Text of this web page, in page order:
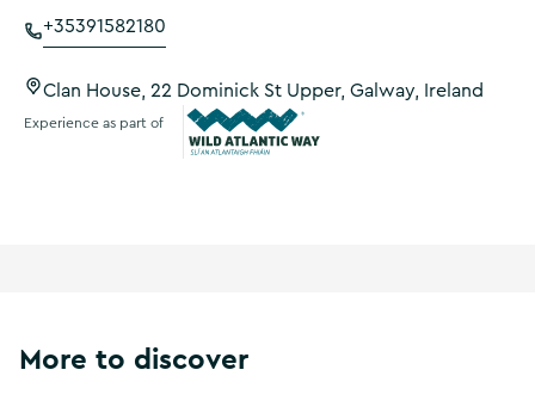
+35391582180
Clan House, 22 Dominick St Upper, Galway, Ireland
Experience as part of
More to discover